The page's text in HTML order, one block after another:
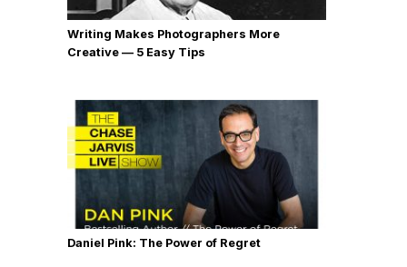
Writing Makes Photographers More
Creative — 5 Easy Tips
Daniel Pink: The Power of Regret